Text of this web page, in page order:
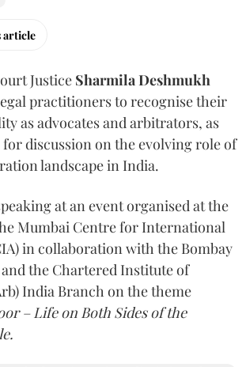
article
Justice Sharmila Deshmukh
practitioners to recognise their
as advocates and arbitrators, as
for discussion on the evolving role of
landscape in India.
at an event organised at the
Mumbai Centre for International
in collaboration with the Bombay
the Chartered Institute of
India Branch on the theme
– Life on Both Sides of the